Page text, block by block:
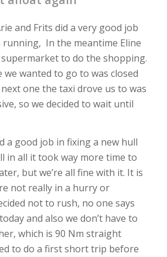
and Frits did a very good job
running, In the meantime Eline
to do the shopping.
we wanted to go to was closed
next one the taxi drove us to was
so we decided to wait until
a good job in fixing a new hull
in all it took way more time to
but we’re all fine with it. It is
not really in a hurry or
not to rush, no one says
and also we don’t have to
which is 90 Nm straight
to do a first short trip before